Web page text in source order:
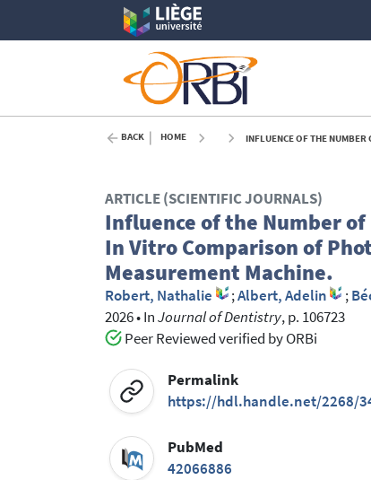
BACK HOME INFLUENCE OF THE NUMBER OF IMPLANTS
ARTICLE (SCIENTIFIC JOURNALS)
Influence of the Number
In Vitro Comparison of
Measurement Machine.
Robert, Nathalie ;Albert, Adelin ;
2026•InJournal of Dentistry, p. 106723
Peer Reviewed verified by ORBi
Permalink
https://hdl.handle.net/2268/
PubMed
42066886